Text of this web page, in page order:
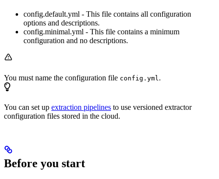
config.default.yml - This file contains all configuration
options and descriptions.
config.minimal.yml - This file contains a minimum
configuration and no descriptions.
You must name the configuration file config.yml .
You can set up extraction pipelines to use versioned extractor
configuration files stored in the cloud.
Before you start